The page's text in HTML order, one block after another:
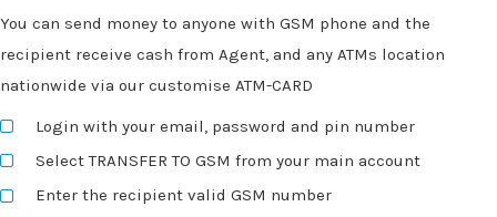
You can send money to anyone with GSM phone and the
recipient receive cash from Agent, and any ATMs location
nationwide via our customise ATM-CARD
Login with your email, password and pin number
Select TRANSFER TO GSM from your main account
Enter the recipient valid GSM number